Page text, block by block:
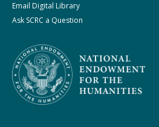
Email Digital Library
Ask SCRC a Question